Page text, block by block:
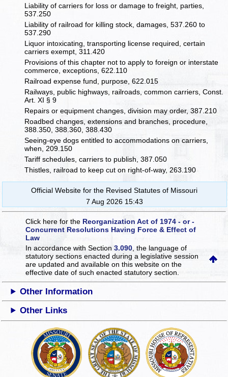
Liability of carriers for loss or damage to freight, parties,
537.250
Liability of railroad for killing stock, damages, 537.260 to
537.290
Liquor intoxicating, transporting license required, certain
carriers exempt, 311.420
Provisions of this chapter not to apply to foreign or interstate
commerce, exceptions, 622.110
Railroad expense fund, purpose, 622.015
Railways, public highways, railroads, common carriers, Const.
Art. XI § 9
Repairs or equipment changes, division may order, 387.210
Roadbed changes, extensions and branches, procedure,
388.350, 388.360, 388.430
Seeing-eye dogs entitled to accommodations on carriers,
when, 209.150
Tariff schedules, carriers to publish, 387.050
Thistles, railroad to keep cut on right-of-way, 263.190
Official Website for the Revised Statutes of Missouri
7 Aug 2026 15:43
Click here for the Reorganization Act of 1974 - or -
Concurrent Resolutions Having Force & Effect of
Law
In accordance with Section3.090 , the language of
statutory sections enacted during a legislative session
are updated and available on this websiteon the
effective date of such enacted statutory section.
Other Information
Other Links